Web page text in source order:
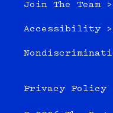
Join The Team >
Accessibility >
Privacy Policy